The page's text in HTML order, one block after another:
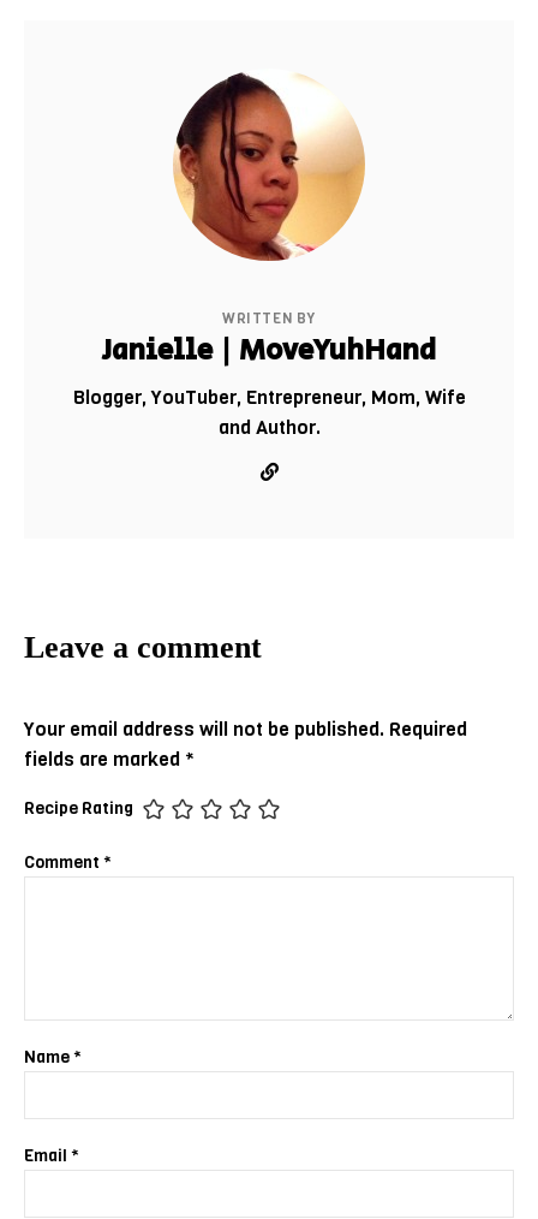
WRITTEN BY
Janielle | MoveYuhHand
Blogger, YouTuber, Entrepreneur, Mom, Wife
and Author.
Your email address will not be published. Required
fields are marked *
Recipe Rating
Comment *
Name*
Email *